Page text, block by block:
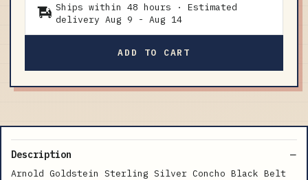
Ships within 48 hours · Estimated
delivery Aug 9 - Aug 14
ADD TO CART
Description
Arnold Goldstein Sterling Silver Concho Black Belt